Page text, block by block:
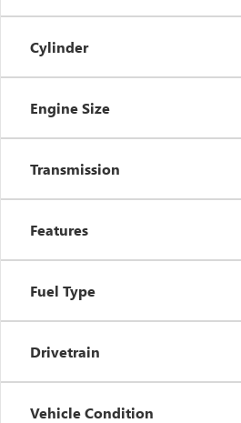
Cylinder
Engine Size
Transmission
Features
Fuel Type
Drivetrain
Vehicle Condition